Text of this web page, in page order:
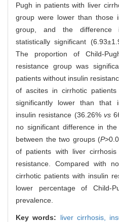
Pugh in patients with liver
group were lower than those
group, and the difference
statistically significant
The proportion of Child-
resistance group was
patients without insulin
of ascites in cirrhotic
significantly lower than that
insulin resistance (36.26% vs
no significant difference in
between the two groups (P
of patients with liver
resistance. Compared with
cirrhotic patients with insulin
lower percentage of Child-
prevalence.
Key words: liver cirrhosis,